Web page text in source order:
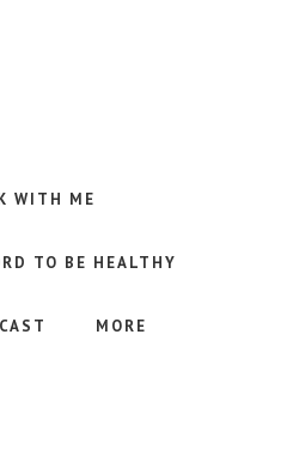
WITH ME
TO BE HEALTHY
MORE